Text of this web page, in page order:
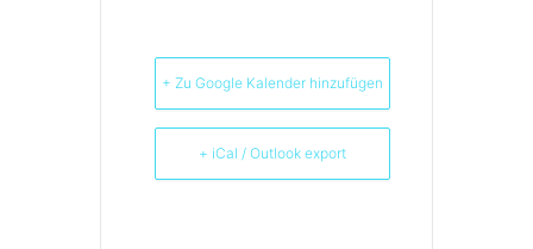
+ Zu Google Kalender hinzufügen
+ iCal / Outlook export